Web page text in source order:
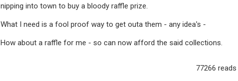
nipping into town to buy a bloody raffle prize.
What I need is a fool proof way to get outa them - any idea's -
How about a raffle for me - so can now afford the said collections.
77266 reads